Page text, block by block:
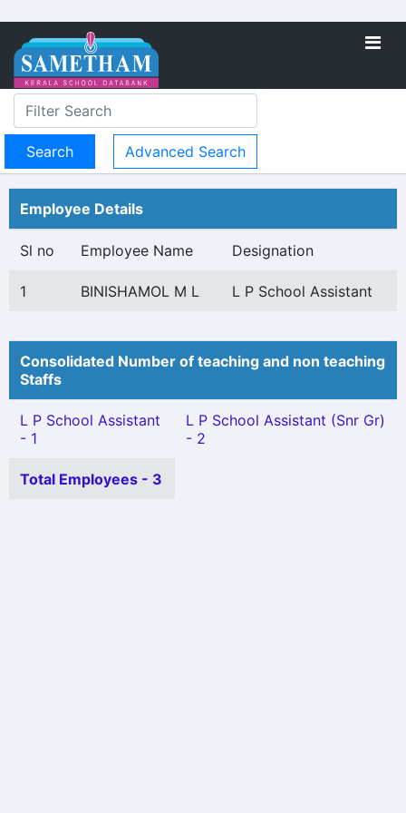
Advanced Search
Employee Details
Sl no Employee Name Designation
1 BINISHAMOL M L L P School Assistant
Consolidated Number of teaching and non teaching
Staffs
L P School Assistant
- 1
L P School Assistant (Snr Gr)
- 2
Total Employees - 3